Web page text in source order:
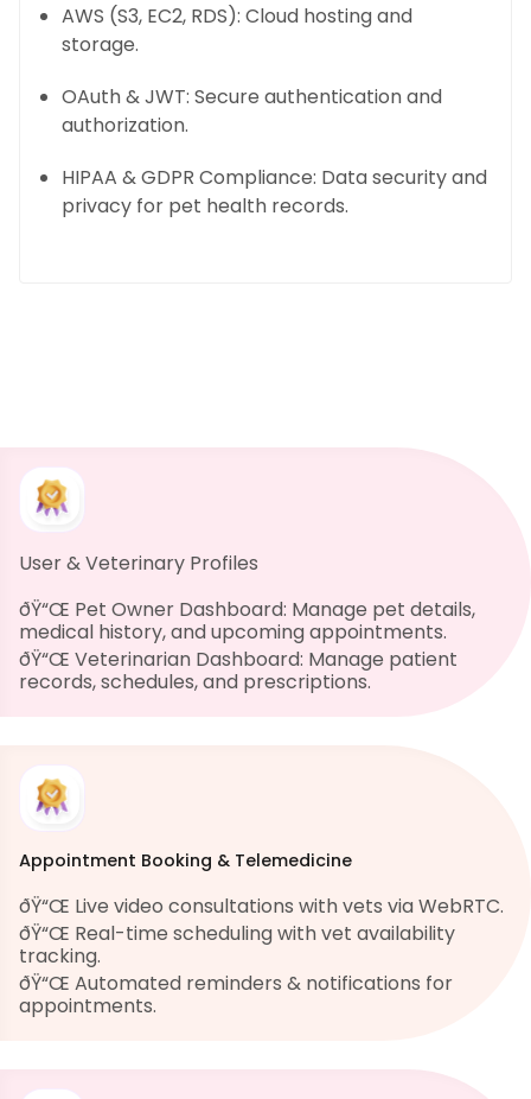
AWS (S3, EC2, RDS): Cloud hosting and
storage.
OAuth & JWT: Secure authentication and
authorization.
HIPAA & GDPR Compliance: Data security and
privacy for pet health records.
User & Veterinary Profiles
ðŸ“Œ Pet Owner Dashboard: Manage pet details,
medical history, and upcoming appointments.
ðŸ“Œ Veterinarian Dashboard: Manage patient
records, schedules, and prescriptions.
Appointment Booking & Telemedicine
ðŸ“Œ Live video consultations with vets via WebRTC.
ðŸ“Œ Real-time scheduling with vet availability
tracking.
ðŸ“Œ Automated reminders & notifications for
appointments.